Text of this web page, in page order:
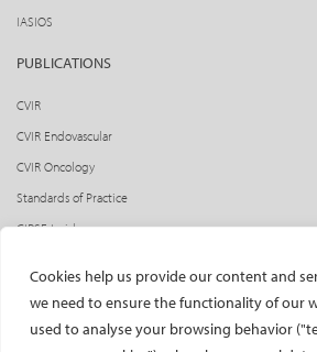
Cookies help us provide our content and
we need to ensure the functionality of our
used to analyse your browsing behavior
IASIOS
PUBLICATIONS
CVIR
CVIR Endovascular
CVIR Oncology
Standards of Practice
CIRSE Insider
Social media takeovers
PATIENTS